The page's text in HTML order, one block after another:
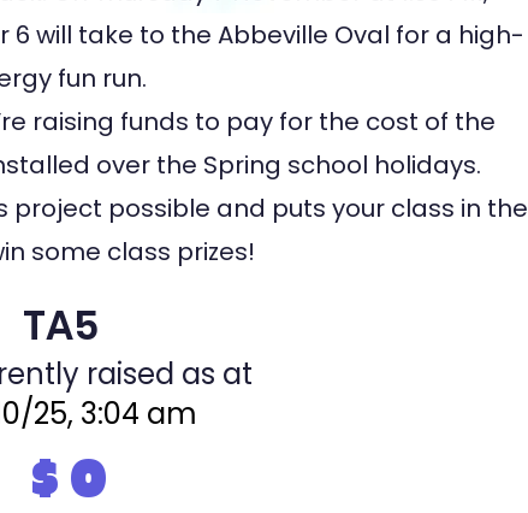
will take to the Abbeville Oval for a high-
fun run.
raising funds to pay for the cost of the
over the Spring school holidays.
project possible and puts your class in the
some class prizes!
TA5
raised as at
25, 3:04 am
$ 0